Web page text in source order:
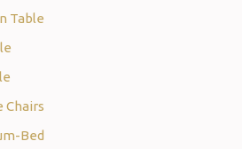
Table
Chairs
Bed